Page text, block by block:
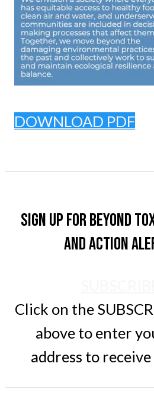
DOWNLOAD PDF
Sign up for Beyond
and action
Click on the
above to enter
address to